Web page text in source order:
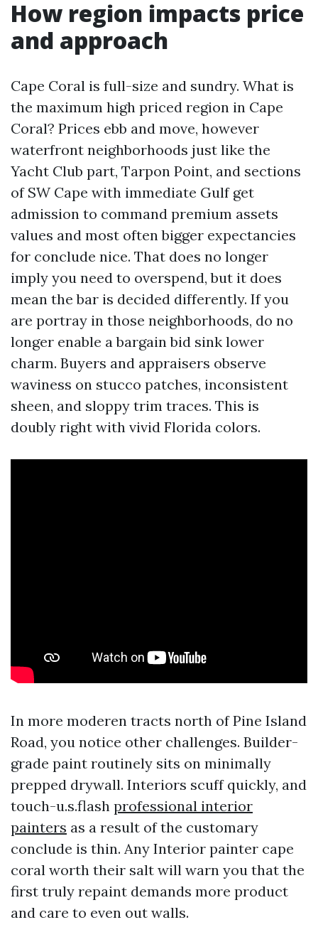
How region impacts price
and approach
Cape Coral is full-size and sundry. What is
the maximum high priced region in Cape
Coral? Prices ebb and move, however
waterfront neighborhoods just like the
Yacht Club part, Tarpon Point, and sections
of SW Cape with immediate Gulf get
admission to command premium assets
values and most often bigger expectancies
for conclude nice. That does no longer
imply you need to overspend, but it does
mean the bar is decided differently. If you
are portray in those neighborhoods, do no
longer enable a bargain bid sink lower
charm. Buyers and appraisers observe
waviness on stucco patches, inconsistent
sheen, and sloppy trim traces. This is
doubly right with vivid Florida colors.
In more moderen tracts north of Pine Island
Road, you notice other challenges. Builder-
grade paint routinely sits on minimally
prepped drywall. Interiors scuff quickly, and
touch-u.s.flash professional interior
painters as a result of the customary
conclude is thin. Any Interior painter cape
coral worth their salt will warn you that the
first truly repaint demands more product
and care to even out walls.